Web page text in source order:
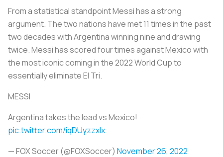
From a statistical standpoint Messi has a strong
argument. The two nations have met 11 times in the past
two decades with Argentina winning nine and drawing
twice. Messi has scored four times against Mexico with
the most iconic coming in the 2022 World Cup to
essentially eliminate El Tri.
MESSI
Argentina takes the lead vs Mexico!
pic.twitter.com/iqDUyzzxlx
— FOX Soccer (@FOXSoccer) November 26, 2022